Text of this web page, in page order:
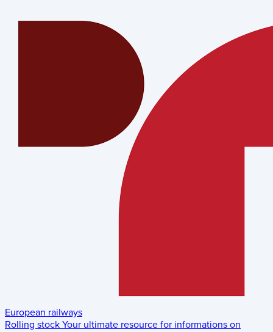
European railways
Rolling stock Your ultimate resource for informations on